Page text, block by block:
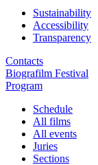
Sustainability
Accessibility
Transparency
Contacts
Biografilm Festival
Program
Schedule
All films
All events
Juries
Sections